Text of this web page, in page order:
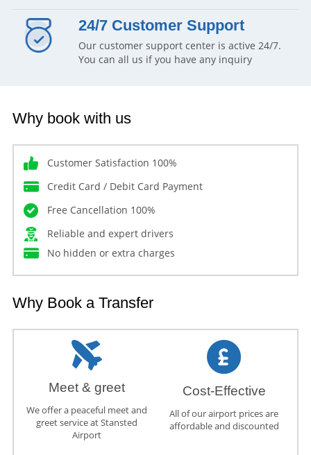
24/7 Customer Support
Our customer support center is active 24/7.
You can all us if you have any inquiry
Why book with us
Customer Satisfaction 100%
Credit Card / Debit Card Payment
Free Cancellation 100%
Reliable and expert drivers
No hidden or extra charges
Why Book a Transfer
Meet & greet
We offer a peaceful meet and
greet service at Stansted
Airport
Cost-Effective
All of our airport prices are
affordable and discounted